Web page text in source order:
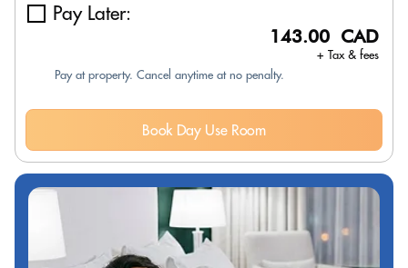
Pay Later:
143.00 CAD
+ Tax & fees
Pay at property. Cancel anytime at no penalty.
Book Day Use Room